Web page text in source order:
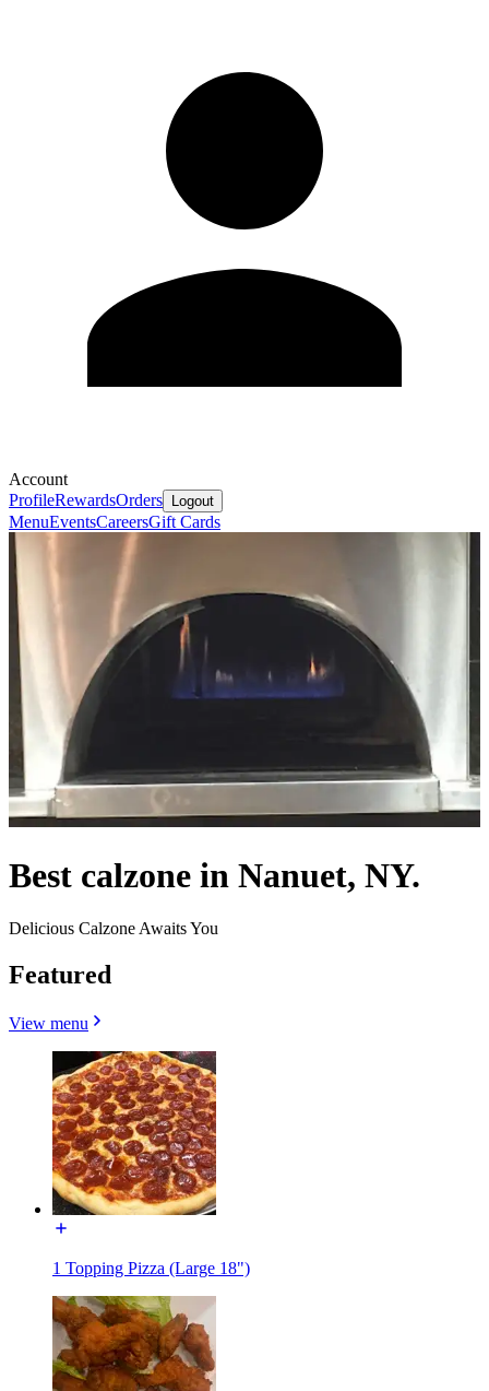
Account
ProfileRewardsOrders Logout
MenuEventsCareersGift Cards
Best calzone in Nanuet, NY.
Delicious Calzone Awaits You
Featured
View menu
1 Topping Pizza (Large 18")